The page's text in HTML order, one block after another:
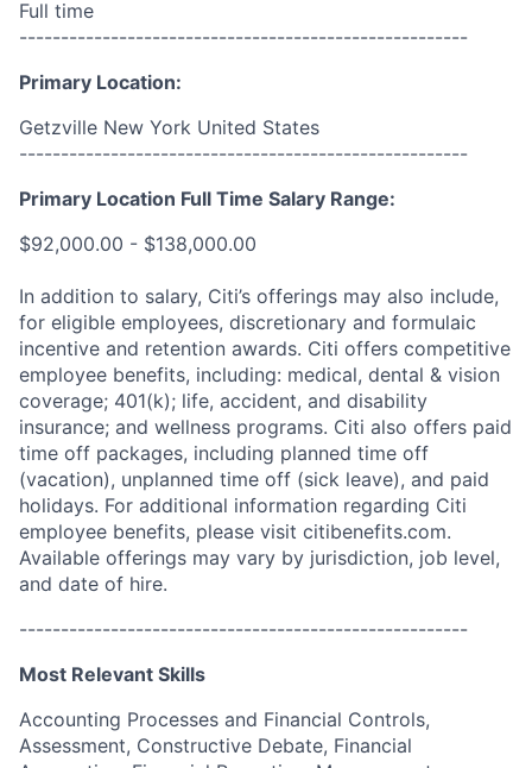
Full time
------------------------------------------------------
Primary Location:
Getzville New York United States
------------------------------------------------------
Primary Location Full Time Salary Range:
$92,000.00 - $138,000.00
In addition to salary, Citi’s offerings may also include,
for eligible employees, discretionary and formulaic
incentive and retention awards. Citi offers competitive
employee benefits, including: medical, dental & vision
coverage; 401(k); life, accident, and disability
insurance; and wellness programs. Citi also offers paid
time off packages, including planned time off
(vacation), unplanned time off (sick leave), and paid
holidays. For additional information regarding Citi
employee benefits, please visit citibenefits.com.
Available offerings may vary by jurisdiction, job level,
and date of hire.
------------------------------------------------------
Most Relevant Skills
Accounting Processes and Financial Controls,
Assessment, Constructive Debate, Financial